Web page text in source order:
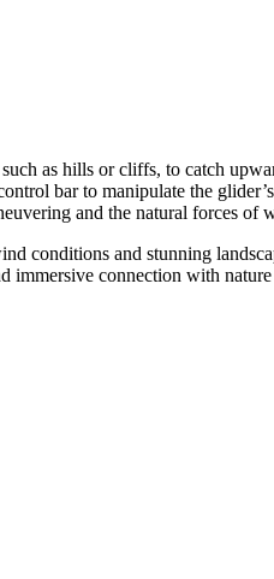
as hills or cliffs, to catch
bar to manipulate the
and the natural forces of
conditions and stunning
immersive connection with